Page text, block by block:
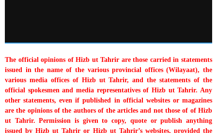
The official opinions of Hizb ut Tahrir are those carried in statements
issued in the name of the various provincial offices (Wilayaat), the
various media offices of Hizb ut Tahrir, and the statements of the
official spokesmen and media representatives of Hizb ut Tahrir. Any
other statements, even if published in official websites or magazines
are the opinions of the authors of the articles and not those of of Hizb
ut Tahrir. Permission is given to copy, quote or publish anything
issued by Hizb ut Tahrir or Hizb ut Tahrir’s websites, provided the